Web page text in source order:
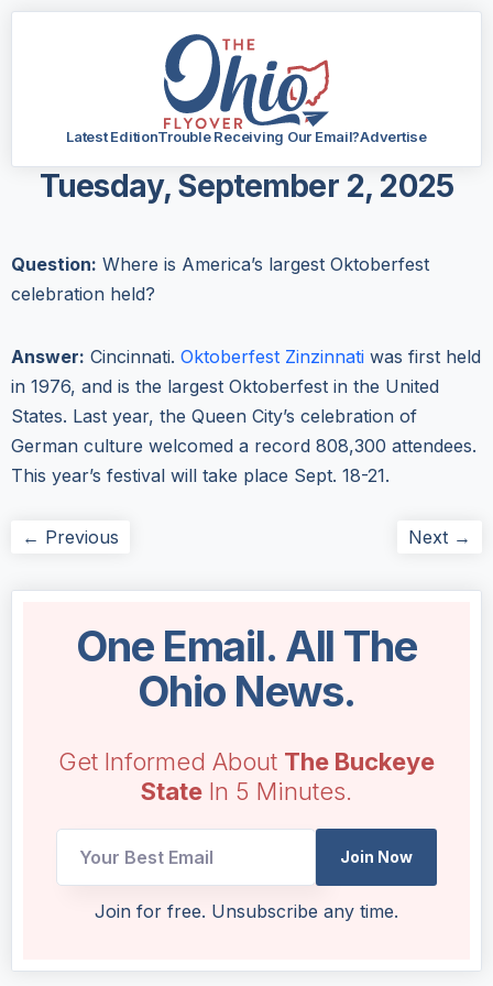
Latest EditionTrouble Receiving Our Email?Advertise
Tuesday, September 2, 2025
Question: Where is America’s largest Oktoberfest
celebration held?
Answer: Cincinnati. Oktoberfest Zinzinnati was first held
in 1976, and is the largest Oktoberfest in the United
States. Last year, the Queen City’s celebration of
German culture welcomed a record 808,300 attendees.
This year’s festival will take place Sept. 18-21.
← Previous Next →
One Email. All The
Ohio News.
Get Informed About The Buckeye
State In 5 Minutes.
UTM
Join Now
Join for free. Unsubscribe any time.